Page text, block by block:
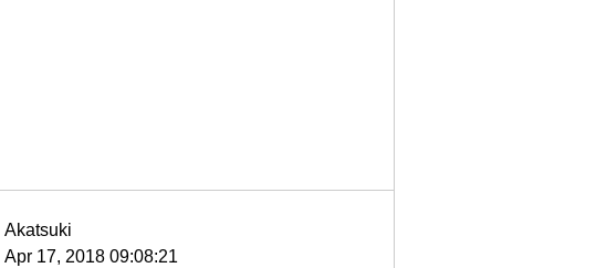
Akatsuki
Apr 17, 2018 09:08:21